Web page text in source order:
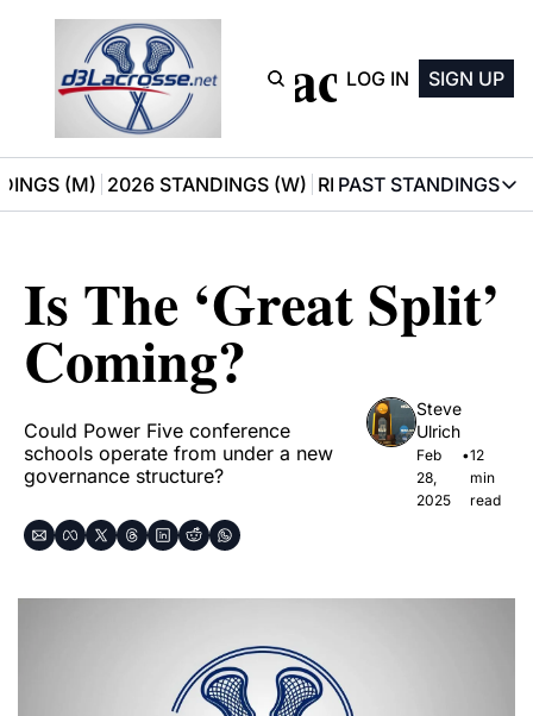
D3 Lacrosse
LOG IN SIGN UP
(M) 2026 STANDINGS (W) RECOMMENDATIONS
PAST STANDINGS
PAST
2025
Is The ‘Great Split’
Coming?
Could Power Five conference
schools operate from under a new
governance structure?
Steve
Ulrich
Feb
28,
2025
•12
min
read